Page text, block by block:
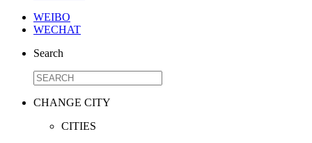
WEIBO
WECHAT
Search
CHANGE CITY
CITIES